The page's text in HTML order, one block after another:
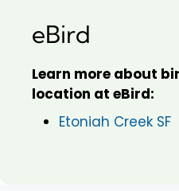
eBird
Learn more about
location at eBird:
Etoniah Creek SF